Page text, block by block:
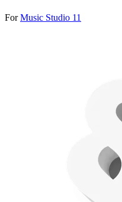
ForMusic Studio 11